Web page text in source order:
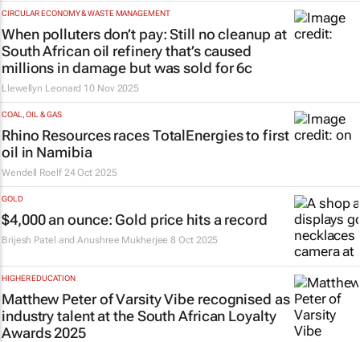
CIRCULAR ECONOMY & WASTE MANAGEMENT
When polluters don’t pay: Still no cleanup at
South African oil refinery that’s caused
millions in damage but was sold for 6c
Llewellyn Leonard 10 Nov 2025
COAL, OIL & GAS
Rhino Resources races TotalEnergies to first
oil in Namibia
Wendell Roelf 24 Oct 2025
GOLD
$4,000 an ounce: Gold price hits a record
Brijesh Patel and Anushree Mukherjee 8 Oct 2025
HIGHER EDUCATION
Matthew Peter of Varsity Vibe recognised as
industry talent at the South African Loyalty
Awards 2025